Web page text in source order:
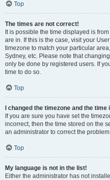
Top
The times are not correct!
It is possible the time displayed is
are in. If this is the case, visit your
timezone to match your particular
Sydney, etc. Please note that
only be done by registered users. If
time to do so.
Top
I changed the timezone and the
If you are sure you have set the
incorrect, then the time stored on the
an administrator to correct the
Top
My language is not in the list!
Either the administrator has not